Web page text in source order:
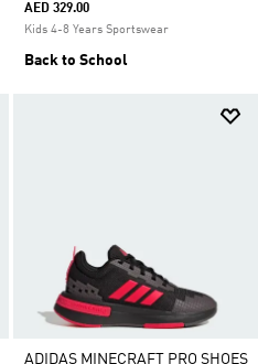
AED 329.00
Kids 4-8 Years Sportswear
Back to School
ADIDAS MINECRAFT PRO SHOES